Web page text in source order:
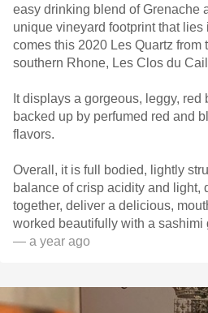
easy drinking blend of Grenache
unique vineyard footprint that
comes this 2020 Les Quartz from
southern Rhone, Les Clos du
It displays a gorgeous, leggy,
backed up by perfumed red and black berry aromas and
flavors.
Overall, it is full bodied, lightly
balance of crisp acidity and light,
together, deliver a delicious, mouth
worked beautifully with a sashimi
— a year ago